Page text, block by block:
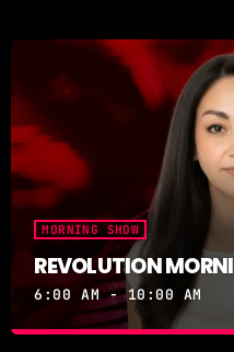
MORNING SHOW
REVOLUTION
6:00 AM - 10:00 AM